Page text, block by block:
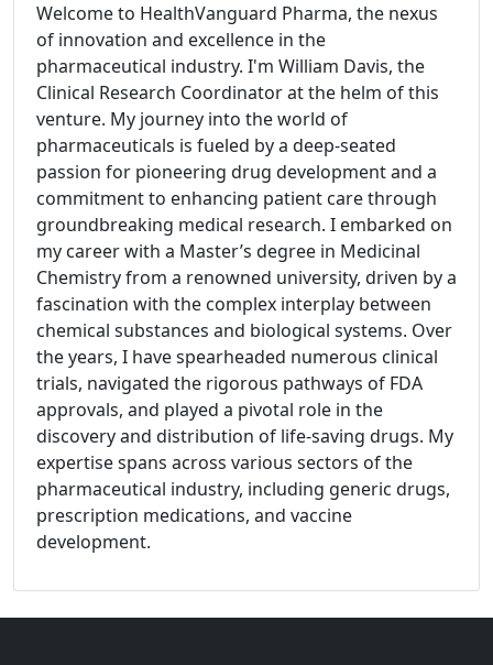
Welcome to HealthVanguard Pharma, the nexus
of innovation and excellence in the
pharmaceutical industry. I'm William Davis, the
Clinical Research Coordinator at the helm of this
venture. My journey into the world of
pharmaceuticals is fueled by a deep-seated
passion for pioneering drug development and a
commitment to enhancing patient care through
groundbreaking medical research. I embarked on
my career with a Master’s degree in Medicinal
Chemistry from a renowned university, driven by a
fascination with the complex interplay between
chemical substances and biological systems. Over
the years, I have spearheaded numerous clinical
trials, navigated the rigorous pathways of FDA
approvals, and played a pivotal role in the
discovery and distribution of life-saving drugs. My
expertise spans across various sectors of the
pharmaceutical industry, including generic drugs,
prescription medications, and vaccine
development.